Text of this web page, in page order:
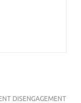
DISENGAGEMENT